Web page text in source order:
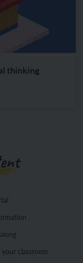
thinking
classroom